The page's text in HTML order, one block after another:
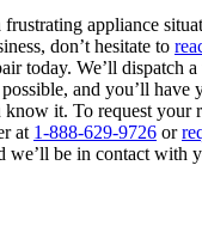
appliance
don’t hesitate to
today. We’ll dispatch
and you’ll have
know it. To request your
at 1-888-629-9726 or
we’ll be in contact with